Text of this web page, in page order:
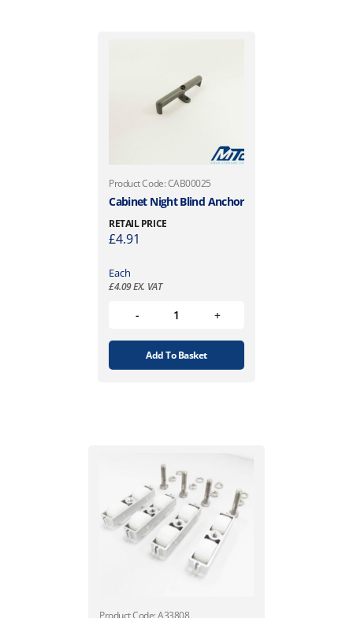
Product Code: CAB00025
Cabinet Night Blind Anchor
RETAIL PRICE
£4.91
Each
£4.09EX. VAT
Add To Basket